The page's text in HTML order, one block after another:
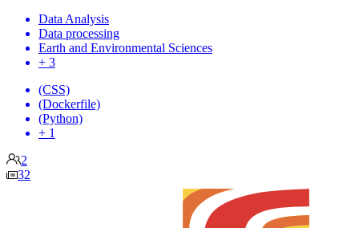
Data Analysis
Data processing
Earth and Environmental Sciences
+ 3
(CSS)
(Dockerfile)
(Python)
+ 1
2
32